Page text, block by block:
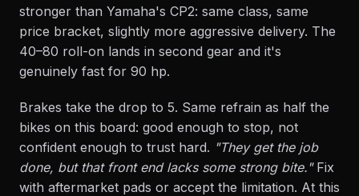
stronger than Yamaha's CP2: same class, same
price bracket, slightly more aggressive delivery. The
40–80 roll-on lands in second gear and it's
genuinely fast for 90 hp.
Brakes take the drop to 5. Same refrain as half the
bikes on this board: good enough to stop, not
confident enough to trust hard. "They get the job
done, but that front end lacks some strong bite."Fix
with aftermarket pads or accept the limitation. At this